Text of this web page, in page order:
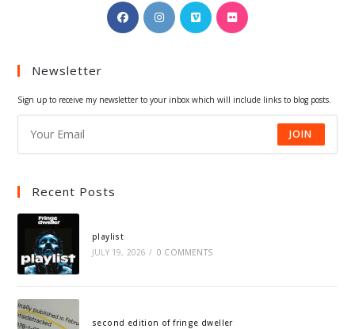
Opens
in
Opens
in
Opens
in
Opens
Newsletter
Sign up to receive my newsletter to your inbox which will include links to blog posts.
JOIN
Recent Posts
playlist
JULY 19, 2026 / 0 COMMENTS
second edition of fringe dweller